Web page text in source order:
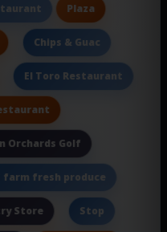
Plaza
Chips & Guac
El Toro Restaurant
Orchards Golf
farm fresh produce
Store Stop